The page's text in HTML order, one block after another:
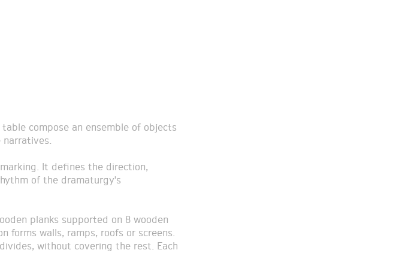
compose an ensemble of objects
It defines the direction,
of the dramaturgy's
planks supported on 8 wooden
forms walls, ramps, roofs or screens.
without covering the rest. Each